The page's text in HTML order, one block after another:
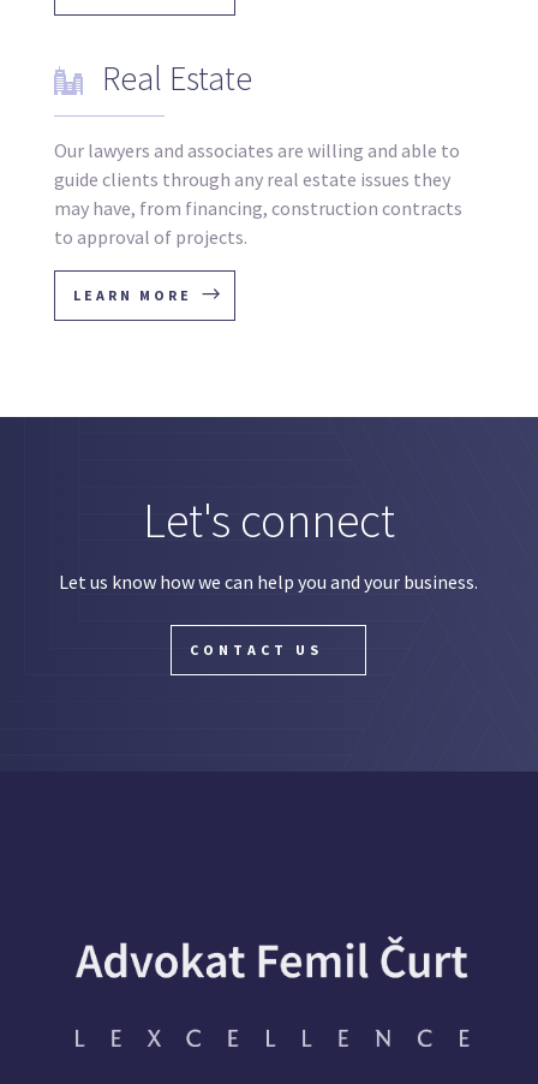
Real Estate
Our lawyers and associates are willing and able to
guide clients through any real estate issues they
may have, from financing, construction contracts
to approval of projects.
LEARN MORE
Let's connect
Let us know how we can help you and your business.
CONTACT US